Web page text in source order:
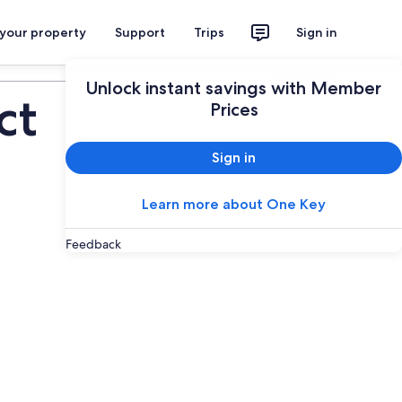
property Support Trips Sign in
Unlock instant savings with Member
Prices
Sign in
Learn more about One Key
Feedback